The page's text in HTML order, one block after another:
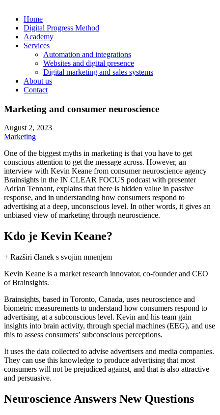
Home
Digital Progress Method
Academy
Services
Automation and integrations
Websites and digital presence
Digital marketing and sales systems
About us
Contact
Marketing and consumer neuroscience
August 2, 2023
Marketing
One of the biggest myths in marketing is that you have to get
conscious attention to get the message across. However, an
interview with Kevin Keane from consumer neuroscience agency
Brainsights in the IN CLEAR FOCUS podcast with presenter
Adrian Tennant, explains that there is hidden value in passive
response, and in understanding how consumers respond to
advertising at a deep, unconscious level. In other words, it gives an
unbiased view of marketing through neuroscience.
Kdo je Kevin Keane?
+ Razširi članek s svojim mnenjem
Kevin Keane is a market research innovator, co-founder and CEO
of Brainsights.
Brainsights, based in Toronto, Canada, uses neuroscience and
biometric measurements to understand how consumers respond to
advertising, at a subconscious level. Kevin and his team gain
insights into brain activity, through special machines (EEG), and use
this to assess consumers’ subconscious perceptions.
It uses the data collected to advise advertisers and media companies.
They can use this knowledge to produce advertising that most
consumers will not be prejudiced against, and that is also attractive
and persuasive.
Neuroscience Answers New Questions